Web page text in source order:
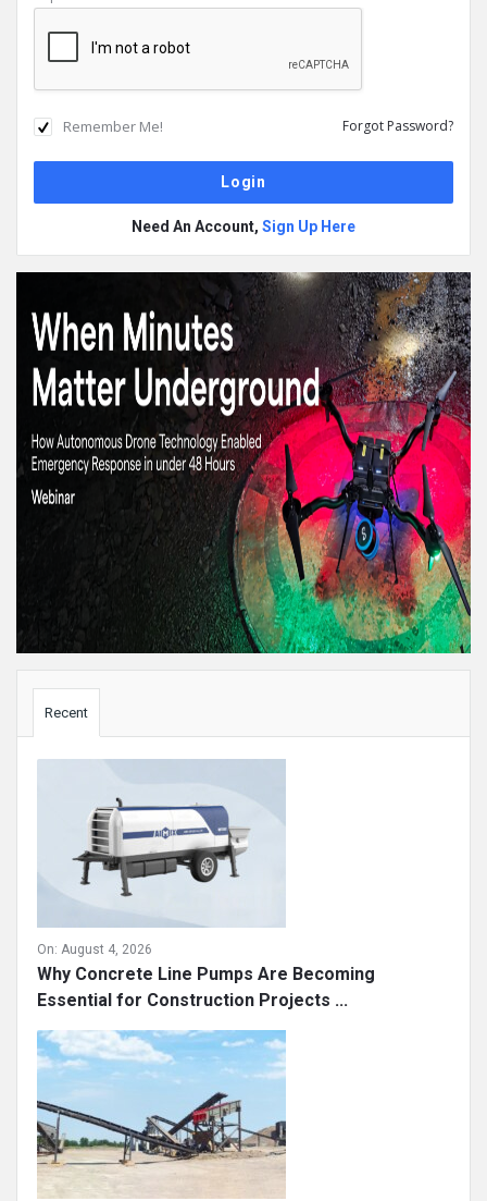
Remember Me! Forgot Password?
Need An Account, Sign Up Here
Recent
On: August 4, 2026
Why Concrete Line Pumps Are Becoming
Essential for Construction Projects ...